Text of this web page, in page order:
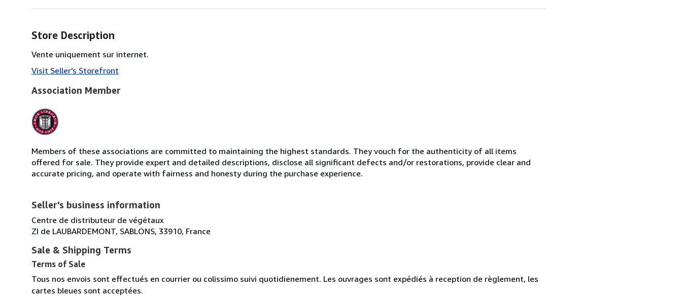
Store Description
Vente uniquement sur internet.
Visit Seller's Storefront
Association Member
Members of these associations are committed to maintaining the highest standards. They vouch for the authenticity of all items
offered for sale. They provide expert and detailed descriptions, disclose all significant defects and/or restorations, provide clear and
accurate pricing, and operate with fairness and honesty during the purchase experience.
Seller's business information
Centre de distributeur de végétaux
ZI de LAUBARDEMONT, SABLONS, 33910, France
Sale & Shipping Terms
Terms of Sale
Tous nos envois sont effectués en courrier ou colissimo suivi quotidienement. Les ouvrages sont expédiés à reception de règlement, les
cartes bleues sont acceptées.